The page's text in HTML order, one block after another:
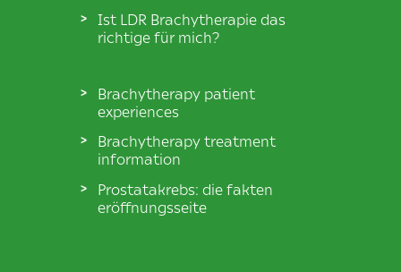
Ist LDR Brachytherapie das
richtige für mich?
Brachytherapy patient
experiences
Brachytherapy treatment
information
Prostatakrebs: die fakten
eröffnungsseite